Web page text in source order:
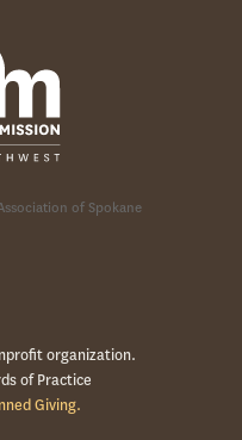
of Spokane
organization.
of Practice
Giving.